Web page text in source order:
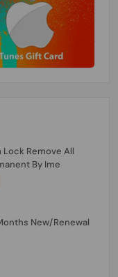
Remove All
By Ime
New/Renewal